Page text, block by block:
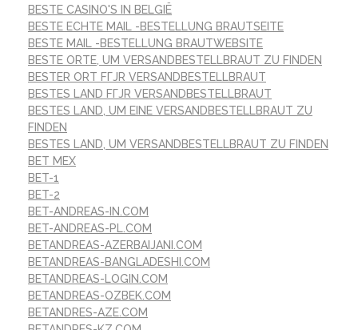
BESTE CASINO'S IN BELGIË
BESTE ECHTE MAIL -BESTELLUNG BRAUTSEITE
BESTE MAIL -BESTELLUNG BRAUTWEBSITE
BESTE ORTE, UM VERSANDBESTELLBRAUT ZU FINDEN
BESTER ORT FГЈR VERSANDBESTELLBRAUT
BESTES LAND FГЈR VERSANDBESTELLBRAUT
BESTES LAND, UM EINE VERSANDBESTELLBRAUT ZU
FINDEN
BESTES LAND, UM VERSANDBESTELLBRAUT ZU FINDEN
BET MEX
BET-1
BET-2
BET-ANDREAS-IN.COM
BET-ANDREAS-PL.COM
BETANDREAS-AZERBAIJANI.COM
BETANDREAS-BANGLADESHI.COM
BETANDREAS-LOGIN.COM
BETANDREAS-OZBEK.COM
BETANDRES-AZE.COM